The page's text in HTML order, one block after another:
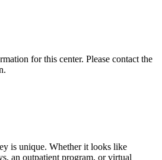
for this center. Please contact the
is unique. Whether it looks like
an outpatient program, or virtual